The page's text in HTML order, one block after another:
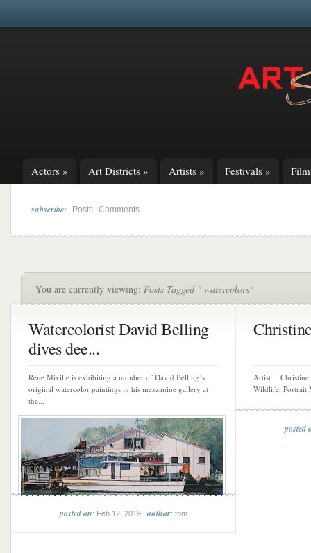
Actors » Art Districts » Artists » Festivals »
subscribe: Posts Comments
You are currently viewing: Posts Tagged " watercolors"
Watercolorist David Belling
dives dee...
Rene Miville is exhibiting a number of David Belling’s
original watercolor paintings in his mezzanine gallery at
the...
posted on: Feb 12, 2019 |author: tom
Artist: Christine
Wildlife, Portrait
posted